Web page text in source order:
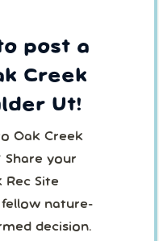
post a
Creek
Ut!
Oak Creek
Share your
Rec Site
nature-
decision.